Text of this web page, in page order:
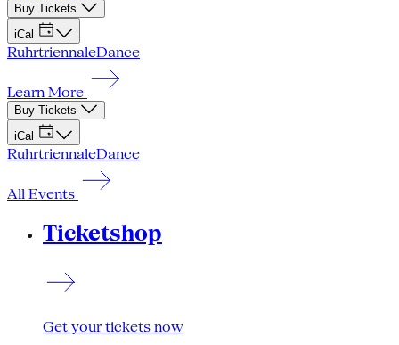
Buy Tickets
iCal
RuhrtriennaleDance
Learn More
Buy Tickets
iCal
RuhrtriennaleDance
All Events
Ticketshop
Get your tickets now